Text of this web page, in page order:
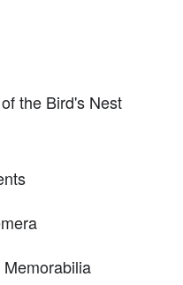
the Bird's Nest